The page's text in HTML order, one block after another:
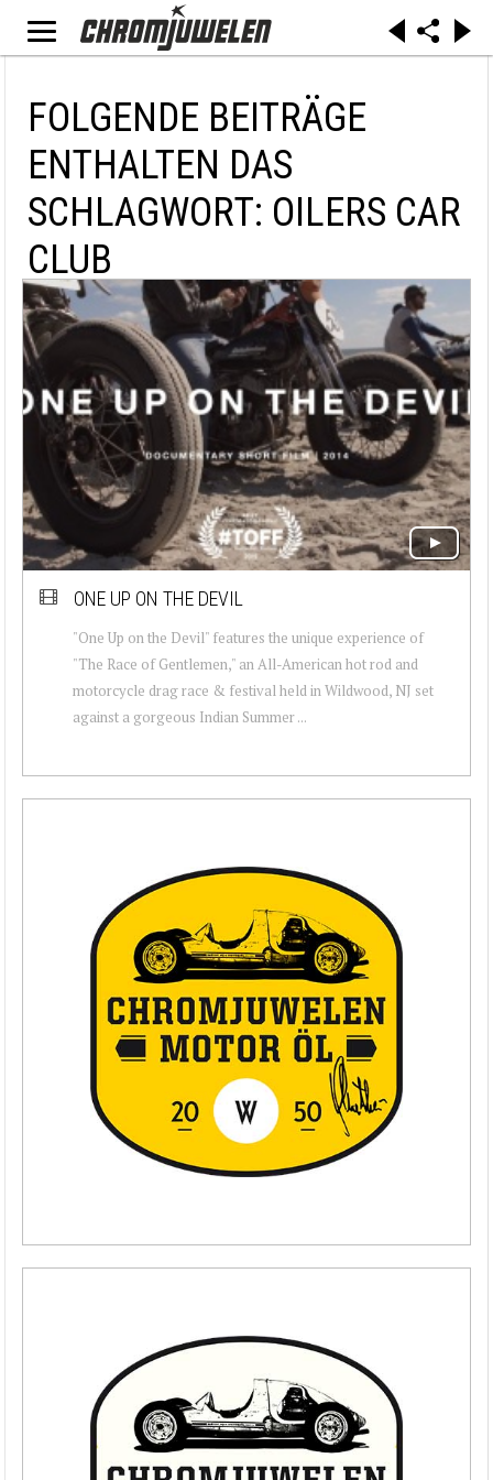
FOLGENDE BEITRÄGE
ENTHALTEN DAS
SCHLAGWORT: OILERS CAR
CLUB
ONE UP ON THE DEVIL
"One Up on the Devil" features the unique experience of
"The Race of Gentlemen," an All-American hot rod and
motorcycle drag race & festival held in Wildwood, NJ set
against a gorgeous Indian Summer ...